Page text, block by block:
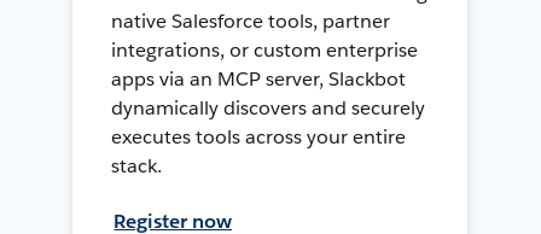
native Salesforce tools, partner
integrations, or custom enterprise
apps via an MCP server, Slackbot
dynamically discovers and securely
executes tools across your entire
stack.
Register now